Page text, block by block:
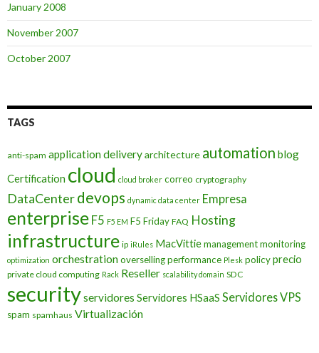
January 2008
November 2007
October 2007
TAGS
anti-spam application deliveryarchitecture automation blog
Certification cloud cloud broker correo cryptography
DataCenterdevops dynamic data center Empresa
enterprise F5 F5 EM F5 Friday FAQ Hosting
infrastructure ip iRules MacVittiemanagementmonitoring
optimization orchestrationoversellingperformance Plesk policyprecio
private cloud computing Rack Reseller scalability domain SDC
securityservidores Servidores HSaaS Servidores VPS
spam spamhaus Virtualización